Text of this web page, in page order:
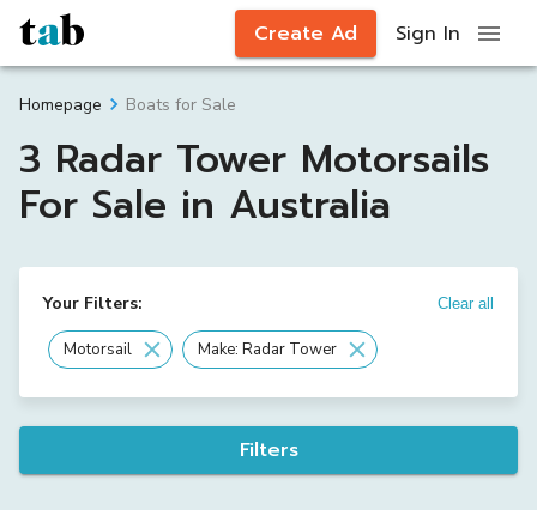
Create Ad Sign In
Homepage Boats for Sale
3 Radar Tower Motorsails
For Sale in Australia
Your Filters: Clear all
Motorsail Make: Radar Tower
Filters